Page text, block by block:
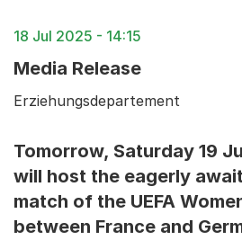
18 Jul 2025 - 14:15
Media Release
Erziehungsdepartement
Tomorrow, Saturday 19
will host the eagerly
match of the UEFA
between France and